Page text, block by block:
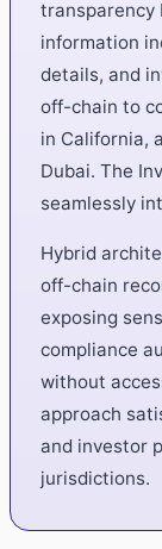
transparency
information
details, and
off-chain to
in California,
Dubai. The
seamlessly
Hybrid
off-chain
exposing
compliance
without
approach
and investor
jurisdictions.